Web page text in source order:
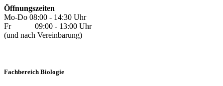
Öffnungszeiten
Mo-Do 08:00 - 14:30 Uhr
Fr 09:00 - 13:00 Uhr
(und nach Vereinbarung)
Fachbereich Biologie